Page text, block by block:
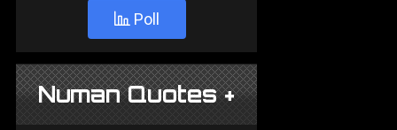
Poll
Numan Quotes +